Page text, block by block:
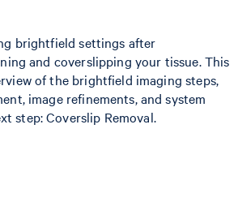
brightfield settings after
and coverslipping your tissue. This
of the brightfield imaging steps,
image refinements, and system
step: Coverslip Removal.